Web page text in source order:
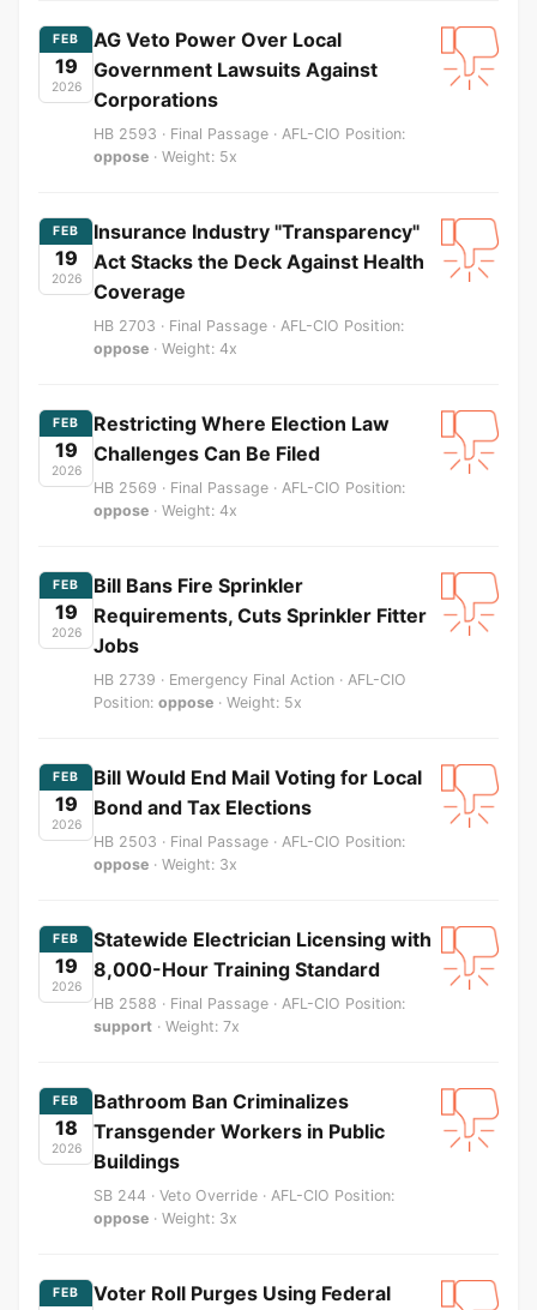
FEB
19
2026
AG Veto Power Over Local
Government Lawsuits Against
Corporations
HB 2593 · Final Passage · AFL-CIO Position:
oppose · Weight: 5x
FEB
19
2026
Insurance Industry "Transparency"
Act Stacks the Deck Against Health
Coverage
HB 2703 · Final Passage · AFL-CIO Position:
oppose · Weight: 4x
FEB
19
2026
Restricting Where Election Law
Challenges Can Be Filed
HB 2569 · Final Passage · AFL-CIO Position:
oppose · Weight: 4x
FEB
19
2026
Bill Bans Fire Sprinkler
Requirements, Cuts Sprinkler Fitter
Jobs
HB 2739 · Emergency Final Action · AFL-CIO
Position: oppose · Weight: 5x
FEB
19
2026
Bill Would End Mail Voting for Local
Bond and Tax Elections
HB 2503 · Final Passage · AFL-CIO Position:
oppose · Weight: 3x
FEB
19
2026
Statewide Electrician Licensing with
8,000-Hour Training Standard
HB 2588 · Final Passage · AFL-CIO Position:
support · Weight: 7x
FEB
18
2026
Bathroom Ban Criminalizes
Transgender Workers in Public
Buildings
SB 244 · Veto Override · AFL-CIO Position:
oppose · Weight: 3x
FEB
Voter Roll Purges Using Federal